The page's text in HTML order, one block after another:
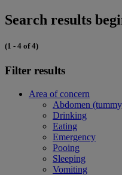
Search results
(1 - 4 of 4)
Filter results
Area of concern
Abdomen
Drinking
Eating
Emergency
Pooing
Sleeping
Vomiting